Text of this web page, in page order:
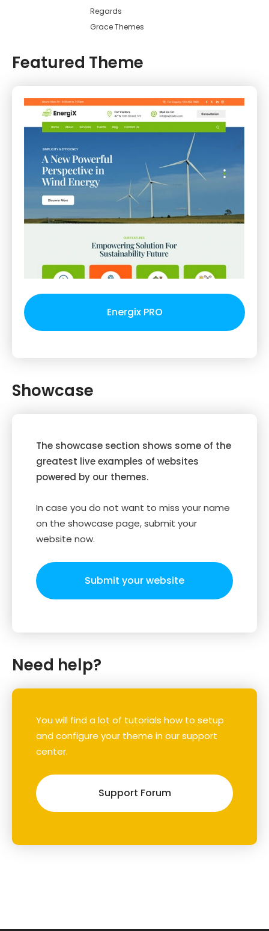
Regards
Grace Themes
Featured Theme
Energix PRO
Showcase
The showcase section shows some of the
greatest live examples of websites
powered by our themes.
In case you do not want to miss your name
on the showcase page, submit your
website now.
Submit your website
Need help?
You will find a lot of tutorials how to setup
and configure your theme in our support
center.
Support Forum